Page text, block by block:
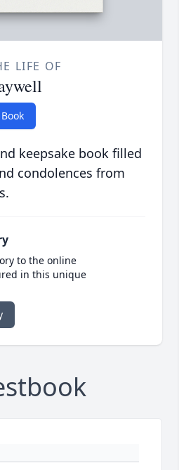
LIFE OF
keepsake book filled
condolences from
to the online
in this unique